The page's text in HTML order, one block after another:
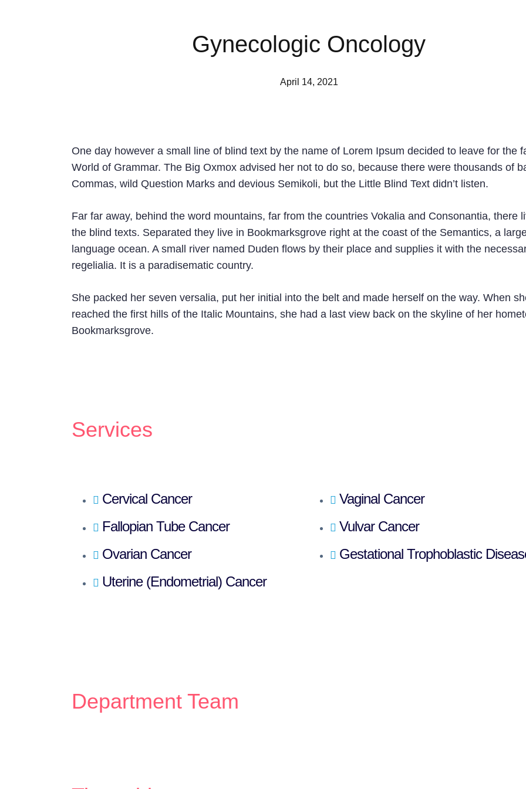
Gynecologic Oncology
April 14, 2021
One day however a small line of blind text by the name of Lorem Ipsum decided to leave for the
World of Grammar. The Big Oxmox advised her not to do so, because there were thousands of
Commas, wild Question Marks and devious Semikoli, but the Little Blind Text didn’t listen.
Far far away, behind the word mountains, far from the countries Vokalia and Consonantia, there
the blind texts. Separated they live in Bookmarksgrove right at the coast of the Semantics, a
language ocean. A small river named Duden flows by their place and supplies it with the
regelialia. It is a paradisematic country.
She packed her seven versalia, put her initial into the belt and made herself on the way. When
reached the first hills of the Italic Mountains, she had a last view back on the skyline of her
Bookmarksgrove.
Services
Cervical Cancer
Fallopian Tube Cancer
Ovarian Cancer
Uterine (Endometrial) Cancer
Vaginal Cancer
Vulvar Cancer
Gestational Trophoblastic
Department Team